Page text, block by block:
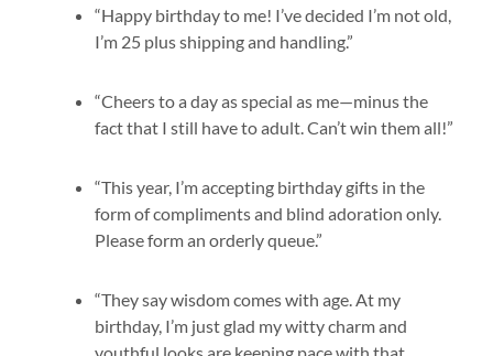
“Happy birthday to me! I’ve decided I’m not old,
I’m 25 plus shipping and handling.”
“Cheers to a day as special as me—minus the
fact that I still have to adult. Can’t win them all!”
“This year, I’m accepting birthday gifts in the
form of compliments and blind adoration only.
Please form an orderly queue.”
“They say wisdom comes with age. At my
birthday, I’m just glad my witty charm and